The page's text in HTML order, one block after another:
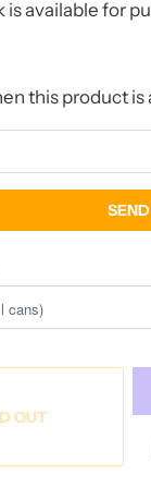
is available for
this product is
OUT